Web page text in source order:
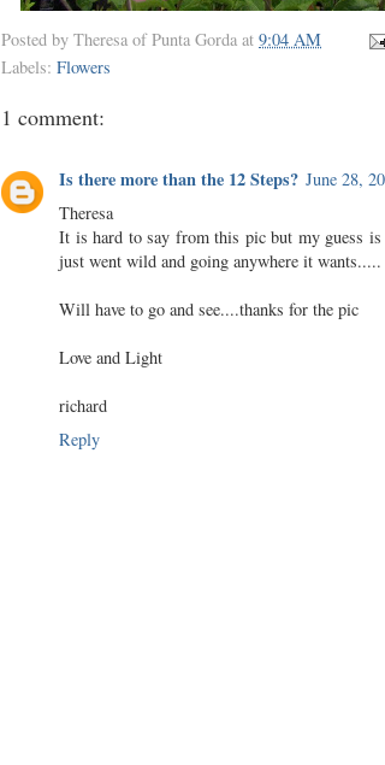
Posted by Theresa of Punta Gorda at 9:04 AM
Labels: Flowers
1 comment:
Is there more than the 12 Steps? June 28,
Theresa
It is hard to say from this pic but my guess
just went wild and going anywhere it wants.....
Will have to go and see....thanks for the pic
Love and Light
richard
Reply